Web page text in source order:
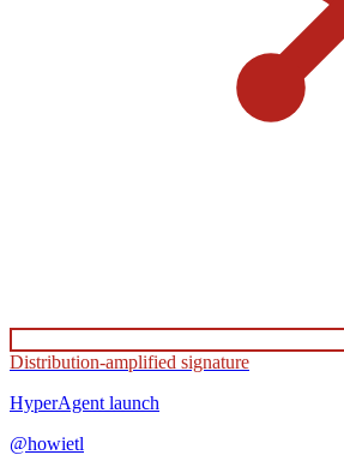
Distribution-amplified signature
HyperAgent launch
@howietl